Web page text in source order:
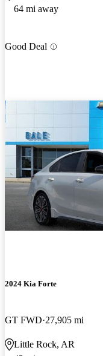
64 mi away
Good Deal
2024 Kia Forte
GT FWD 27,905 mi
Little Rock, AR